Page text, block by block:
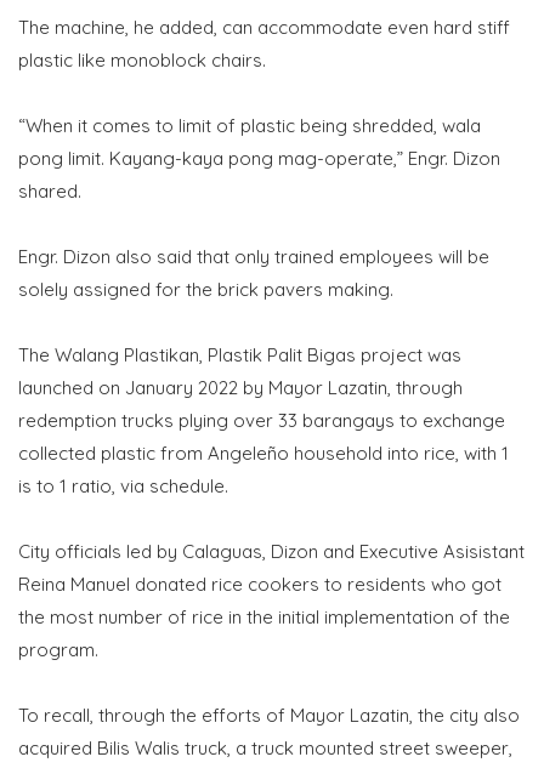
The machine, he added, can accommodate even hard stiff
plastic like monoblock chairs.
“When it comes to limit of plastic being shredded, wala
pong limit. Kayang-kaya pong mag-operate,” Engr. Dizon
shared.
Engr. Dizon also said that only trained employees will be
solely assigned for the brick pavers making.
The Walang Plastikan, Plastik Palit Bigas project was
launched on January 2022 by Mayor Lazatin, through
redemption trucks plying over 33 barangays to exchange
collected plastic from Angeleño household into rice, with 1
is to 1 ratio, via schedule.
City officials led by Calaguas, Dizon and Executive Asisistant
Reina Manuel donated rice cookers to residents who got
the most number of rice in the initial implementation of the
program.
To recall, through the efforts of Mayor Lazatin, the city also
acquired Bilis Walis truck, a truck mounted street sweeper,